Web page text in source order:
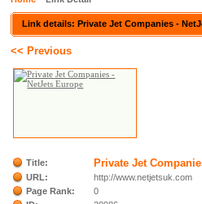
Link details: Private Jet Companies -
<< Previous
Title: Private Jet
URL:
http://www.netjetsuk.com
Page Rank:
0